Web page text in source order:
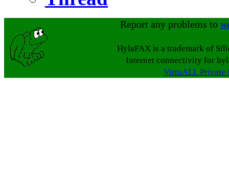
Report any problems to
HylaFAX is a trademark of
Internet connectivity for
VirtuALL Private